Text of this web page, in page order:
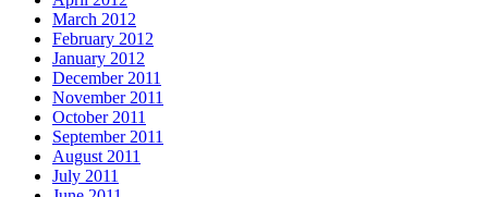
March 2012
February 2012
January 2012
December 2011
November 2011
October 2011
September 2011
August 2011
July 2011